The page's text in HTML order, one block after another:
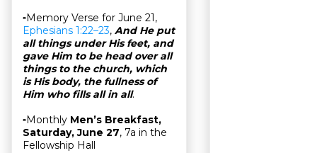
▫Memory Verse for June 21,
Ephesians 1:22–23, And He put
all things under His feet, and
gave Him to be head over all
things to the church, which
is His body, the fullness of
Him who fills all in all.
▫Monthly Men’s Breakfast,
Saturday, June 27, 7a in the
Fellowship Hall